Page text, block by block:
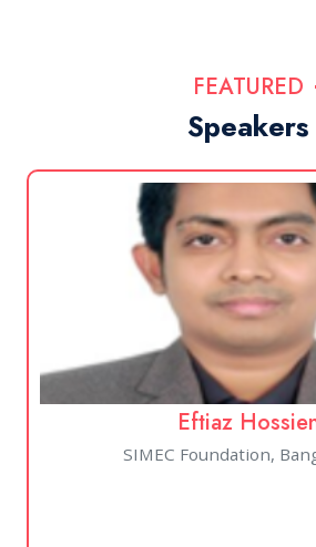
FEATURED
Speakers
Eftiaz
SIMEC Foundation,